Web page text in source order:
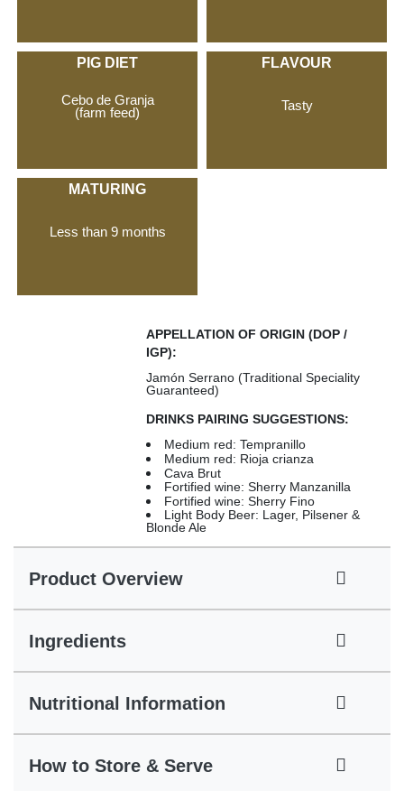
PIG DIET
Cebo de Granja
(farm feed)
FLAVOUR
Tasty
MATURING
Less than 9 months
APPELLATION OF ORIGIN (DOP /
IGP):
Jamón Serrano (Traditional Speciality
Guaranteed)
DRINKS PAIRING SUGGESTIONS:
Medium red: Tempranillo
Medium red: Rioja crianza
Cava Brut
Fortified wine: Sherry Manzanilla
Fortified wine: Sherry Fino
Light Body Beer: Lager, Pilsener &
Blonde Ale
Product Overview
Ingredients
Nutritional Information
How to Store & Serve